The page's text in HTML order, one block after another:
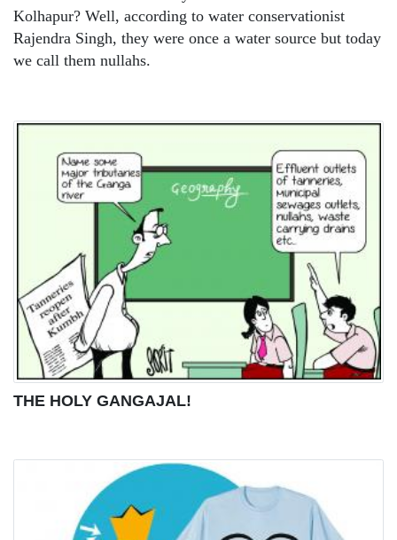
Kolhapur? Well, according to water conservationist
Rajendra Singh, they were once a water source but today
we call them nullahs.
THE HOLY GANGAJAL!